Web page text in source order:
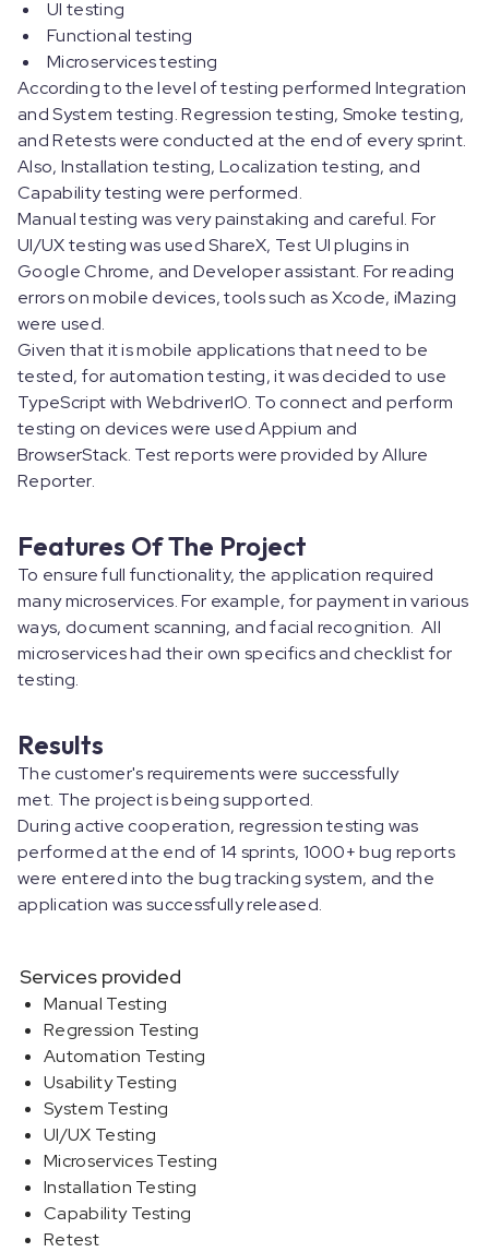
UI testing
Functional testing
Microservices testing
According to the level of testing performed Integration
and System testing. Regression testing, Smoke testing,
and Retests were conducted at the end of every sprint.
Also, Installation testing, Localization testing, and
Capability testing were performed.
Manual testing was very painstaking and careful. For
UI/UX testing was used ShareX, Test UI plugins in
Google Chrome, and Developer assistant. For reading
errors on mobile devices, tools such as Xcode, iMazing
were used.
Given that it is mobile applications that need to be
tested, for automation testing, it was decided to use
TypeScript with WebdriverIO. To connect and perform
testing on devices were used Appium and
BrowserStack. Test reports were provided by Allure
Reporter.
Features Of The Project
To ensure full functionality, the application required
many microservices. For example, for payment in various
ways, document scanning, and facial recognition. All
microservices had their own specifics and checklist for
testing.
Results
The customer's requirements were successfully
met. The project is being supported.
During active cooperation, regression testing was
performed at the end of 14 sprints, 1000+ bug reports
were entered into the bug tracking system, and the
application was successfully released.
Services provided
Manual Testing
Regression Testing
Automation Testing
Usability Testing
System Testing
UI/UX Testing
Microservices Testing
Installation Testing
Capability Testing
Retest